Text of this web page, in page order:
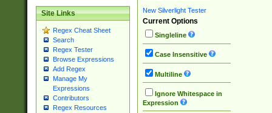
Site Links
Regex Cheat Sheet
Search
Regex Tester
Browse Expressions
Add Regex
Manage My
Expressions
Contributors
Regex Resources
New Silverlight Tester
Current Options
Singleline
Case Insensitive
Multiline
Ignore Whitespace in
Expression